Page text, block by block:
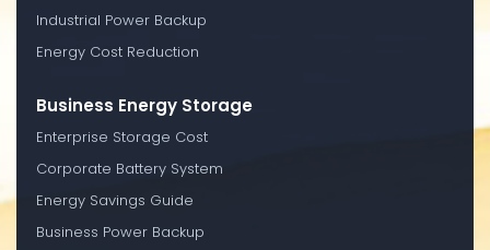
Industrial Power Backup
Energy Cost Reduction
Business Energy Storage
Enterprise Storage Cost
Corporate Battery System
Energy Savings Guide
Business Power Backup